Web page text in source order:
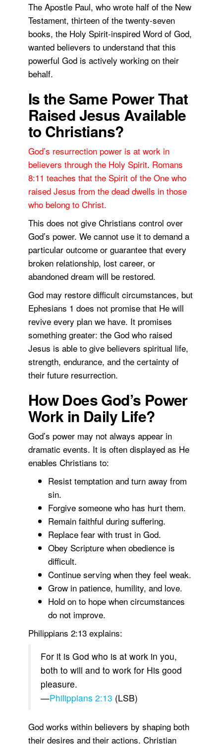
The Apostle Paul, who wrote half of the New
Testament, thirteen of the twenty-seven
books, the Holy Spirit-inspired Word of God,
wanted believers to understand that this
powerful God is actively working on their
behalf.
Is the Same Power That
Raised Jesus Available
to Christians?
God’s resurrection power is at work in
believers through the Holy Spirit. Romans
8:11 teaches that the Spirit of the One who
raised Jesus from the dead dwells in those
who belong to Christ.
This does not give Christians control over
God’s power. We cannot use it to demand a
particular outcome or guarantee that every
broken relationship, lost career, or
abandoned dream will be restored.
God may restore difficult circumstances, but
Ephesians 1 does not promise that He will
revive every plan we have. It promises
something greater: the God who raised
Jesus is able to give believers spiritual life,
strength, endurance, and the certainty of
their future resurrection.
How Does God’s Power
Work in Daily Life?
God’s power may not always appear in
dramatic events. It is often displayed as He
enables Christians to:
Resist temptation and turn away from
sin.
Forgive someone who has hurt them.
Remain faithful during suffering.
Replace fear with trust in God.
Obey Scripture when obedience is
difficult.
Continue serving when they feel weak.
Grow in patience, humility, and love.
Hold on to hope when circumstances
do not improve.
Philippians 2:13 explains:
For it is God who is at work in you,
both to will and to work for His good
pleasure.
—Philippians 2:13 (LSB)
God works within believers by shaping both
their desires and their actions. Christian